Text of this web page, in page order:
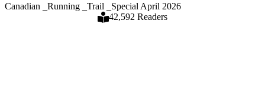
Canadian _Running _Trail _Special April 2026
42,592 Readers